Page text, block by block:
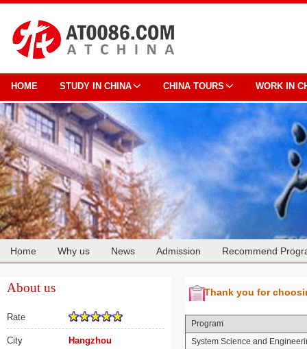
HOME STUDY IN CHINA CHINA TOURS WORK IN
Home Why us News Admission Recommend
About us
Rate
City Hangzhou
Thank you for
Program
System Science and